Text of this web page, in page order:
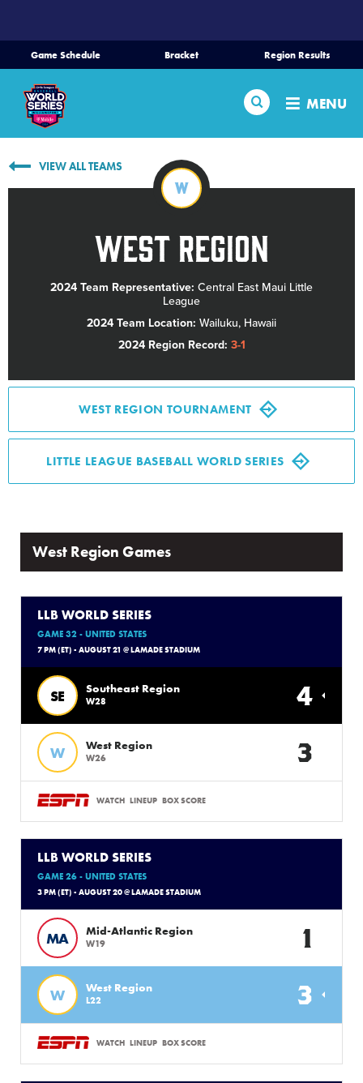
CONTENT
Game Schedule Bracket Region Results
Search MENU
Home
Schedule
Bracket
Region Tournaments
Live Scores
Media
Videos
Visitors
Fan Zone
VIEW ALL TEAMS
W
West Region
2024 Team Representative: Central East Maui Little
League
2024 Team Location: Wailuku, Hawaii
2024 Region Record: 3-1
WEST REGION TOURNAMENT
LITTLE LEAGUE BASEBALL WORLD SERIES
West Region Games
LLB WORLD SERIES
GAME 32 - UNITED STATES
7 PM (ET) - AUGUST 21 @ LAMADE STADIUM
SE Southeast Region
W28 4
W West Region
W26 3
WATCH LINEUP BOX SCORE
LLB WORLD SERIES
GAME 26 - UNITED STATES
3 PM (ET) - AUGUST 20 @ LAMADE STADIUM
W West Region
L22 3
MA Mid-Atlantic Region
W19 1
WATCH LINEUP BOX SCORE